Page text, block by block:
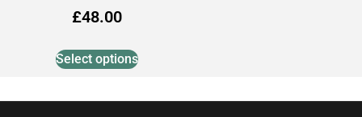
£48.00
Select options